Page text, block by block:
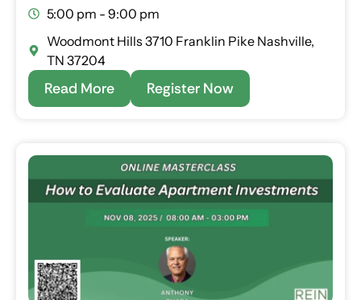
5:00 pm - 9:00 pm
Woodmont Hills 3710 Franklin Pike Nashville,
TN 37204
Read More Register Now